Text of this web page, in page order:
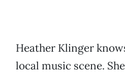
Heather Klinger
local music scene.